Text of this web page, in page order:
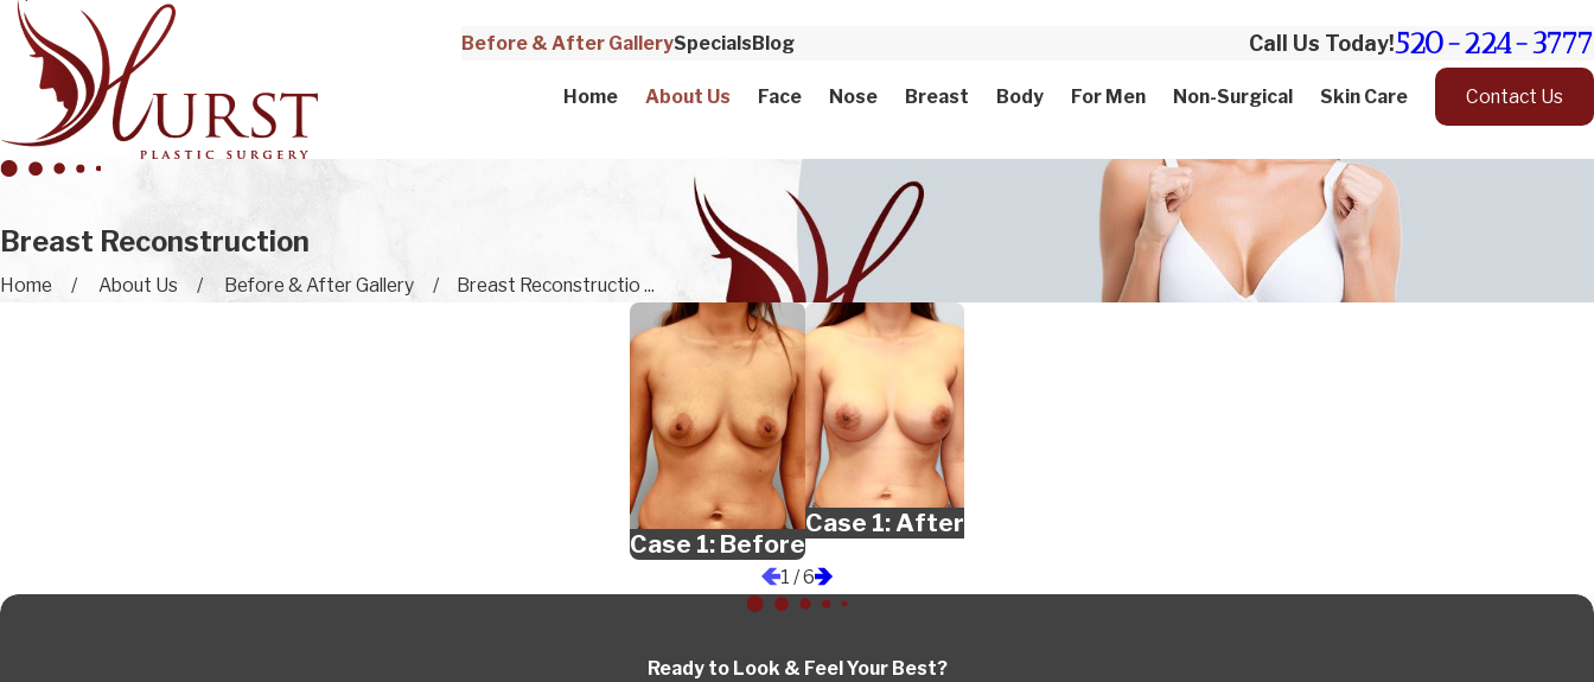
Before & After GallerySpecials Blog Call Us Today!520-224-3777
Home About Us Face Nose Breast Body For Men Non-Surgical Skin Care Contact Us
Breast Reconstruction
Home About Us Before & After Gallery Breast Reconstructio ...
Case 1: Before
Case 1: After
1 /6
Ready to Look & Feel Your Best?